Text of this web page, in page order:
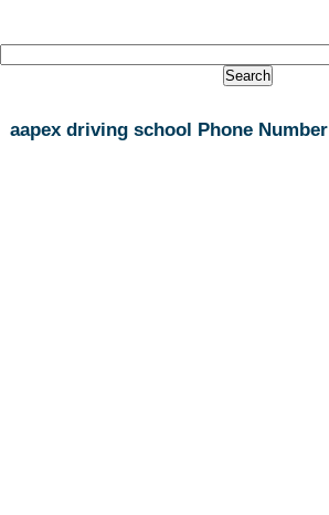
aapex driving school Phone Number